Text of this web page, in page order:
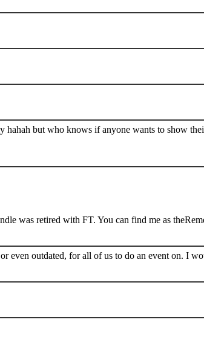
but who knows if anyone wants to show
was retired with FT. You can find me as
even outdated, for all of us to do an event on. I